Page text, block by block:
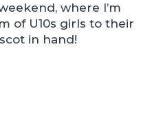
where I’m
of U10s girls to their
in hand!